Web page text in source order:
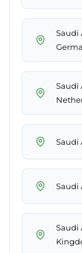
Saudi
Saudi
Saudi
Saudi
Saudi